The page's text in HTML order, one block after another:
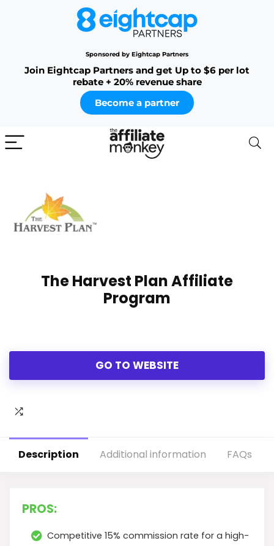
Sponsored by Eightcap Partners
Join Eightcap Partners and get Up to $6 per lot
rebate + 20% revenue share
Become a partner
The Harvest Plan Affiliate
Program
GO TO WEBSITE
Description Additional information FAQs
PROS:
Competitive 15% commission rate for a high-